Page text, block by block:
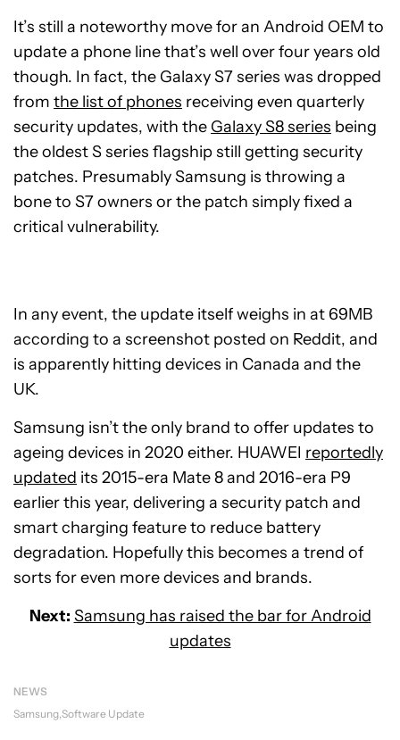
It’s still a noteworthy move for an Android OEM to
update a phone line that’s well over four years old
though. In fact, the Galaxy S7 series was dropped
from the list of phones receiving even quarterly
security updates, with the Galaxy S8 series being
the oldest S series flagship still getting security
patches. Presumably Samsung is throwing a
bone to S7 owners or the patch simply fixed a
critical vulnerability.
In any event, the update itself weighs in at 69MB
according to a screenshot posted on Reddit, and
is apparently hitting devices in Canada and the
UK.
Samsung isn’t the only brand to offer updates to
ageing devices in 2020 either. HUAWEI reportedly
updated its 2015-era Mate 8 and 2016-era P9
earlier this year, delivering a security patch and
smart charging feature to reduce battery
degradation. Hopefully this becomes a trend of
sorts for even more devices and brands.
Next: Samsung has raised the bar for Android
updates
NEWS
Samsung Software Update